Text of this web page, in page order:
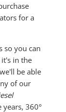
for a
so you can
it's in the
be able
of our
years, 360°